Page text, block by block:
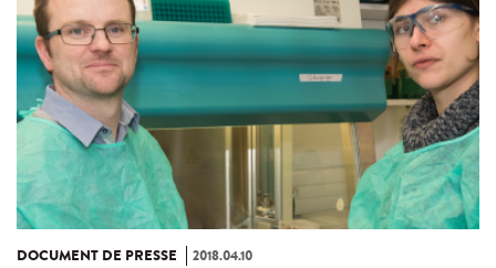
DOCUMENT DE PRESSE 2018.04.10